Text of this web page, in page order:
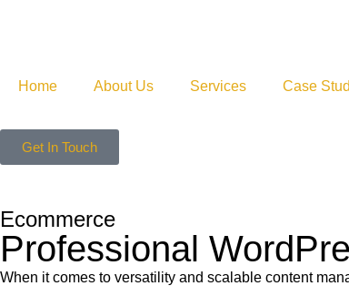
Home About Us Services Case
Get In Touch
Ecommerce
Professional
When it comes to versatility and scalable content